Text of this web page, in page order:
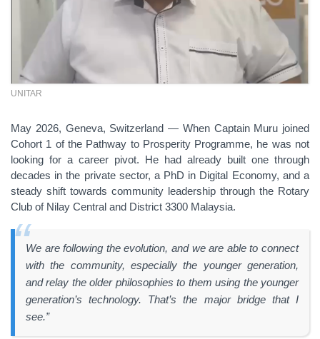
UNITAR
May 2026, Geneva, Switzerland — When Captain Muru joined
Cohort 1 of the Pathway to Prosperity Programme, he was not
looking for a career pivot. He had already built one through
decades in the private sector, a PhD in Digital Economy, and a
steady shift towards community leadership through the Rotary
Club of Nilay Central and District 3300 Malaysia.
We are following the evolution, and we are able to connect
with the community, especially the younger generation,
and relay the older philosophies to them using the younger
generation’s technology. That’s the major bridge that I
see.”